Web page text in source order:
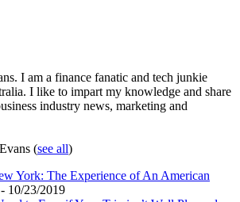
I am a finance fanatic and tech junkie
I like to impart my knowledge and share
industry news, marketing and
(see all)
York: The Experience of An American
- 10/23/2019